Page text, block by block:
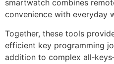
smartwatch combines
convenience with everyday
Together, these tools
efficient key programming
addition to complex